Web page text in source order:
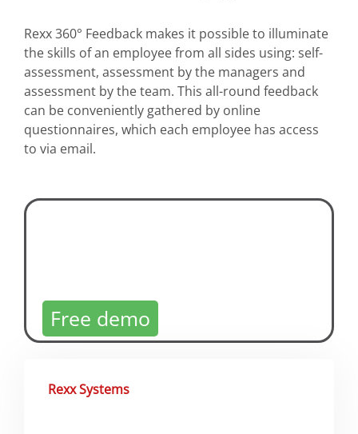
Rexx 360° Feedback makes it possible to illuminate
the skills of an employee from all sides using: self-
assessment, assessment by the managers and
assessment by the team. This all-round feedback
can be conveniently gathered by online
questionnaires, which each employee has access
to via email.
Free demo
Rexx Systems